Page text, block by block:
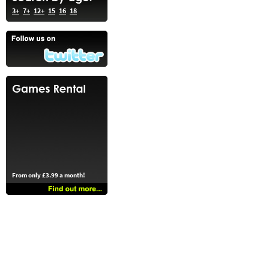
3+ 7+ 12+ 15 16 18
From only £3.99 a month!